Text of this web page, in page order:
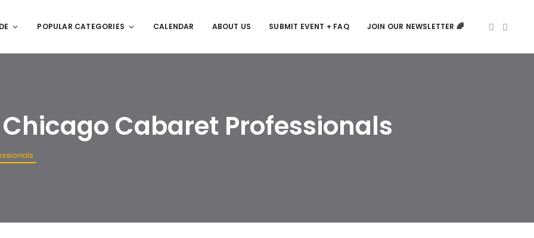
POPULAR CATEGORIES CALENDAR ABOUT US SUBMIT EVENT + FAQ JOIN OUR NEWSLETTER 🌈
Cabaret Professionals